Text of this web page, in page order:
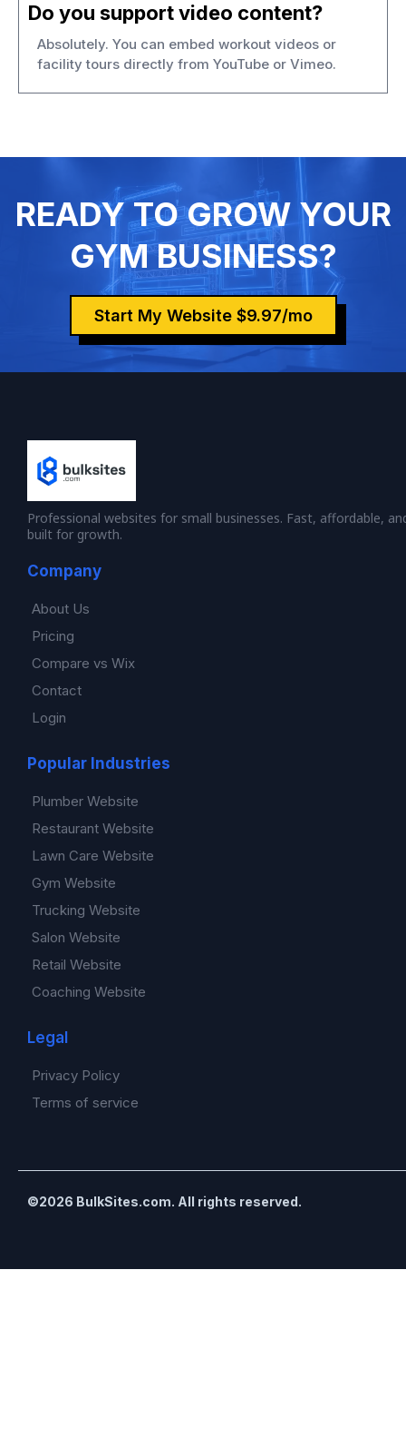
Do you support video content?
Absolutely. You can embed workout videos or
facility tours directly from YouTube or Vimeo.
READY TO GROW YOUR
GYM BUSINESS?
Start My Website $9.97/mo
Professional websites for small businesses. Fast, affordable,
built for growth.
Company
About Us
Pricing
Compare vs Wix
Contact
Login
Popular Industries
Plumber Website
Restaurant Website
Lawn Care Website
Gym Website
Trucking Website
Salon Website
Retail Website
Coaching Website
Legal
Privacy Policy
Terms of service
©2026 BulkSites.com. All rights reserved.